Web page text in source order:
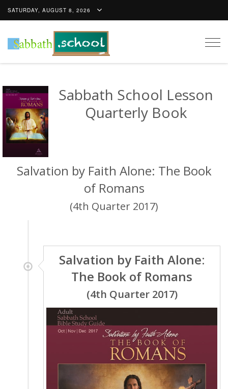
SATURDAY, AUGUST 8, 2026
Sabbath School Lesson
Quarterly Book
Salvation by Faith Alone: The Book
of Romans
(4th Quarter 2017)
Salvation by Faith Alone:
The Book of Romans
(4th Quarter 2017)